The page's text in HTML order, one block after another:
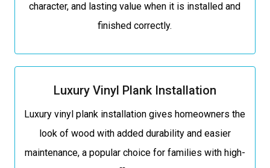
character, and lasting value when it is installed and
finished correctly.
Luxury Vinyl Plank Installation
Luxury vinyl plank installation gives homeowners the
look of wood with added durability and easier
maintenance, a popular choice for families with high-